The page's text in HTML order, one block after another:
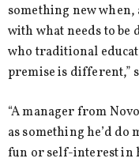
something new
with what needs to be
who traditional
premise is different,”
“A manager from
as something he’d
fun or self-interest in